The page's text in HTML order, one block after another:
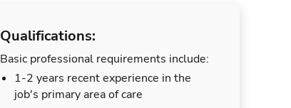
Qualifications:
Basic professional requirements include:
1-2 years recent experience in the
job's primary area of care